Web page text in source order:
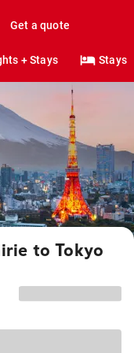
Get a quote
+ Stays Stays
to Tokyo